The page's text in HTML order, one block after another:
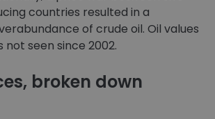
countries resulted in a
of crude oil. Oil values
not seen since 2002.
broken down